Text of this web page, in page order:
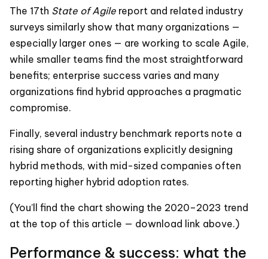
The 17th State of Agile report and related industry
surveys similarly show that many organizations —
especially larger ones — are working to scale Agile,
while smaller teams find the most straightforward
benefits; enterprise success varies and many
organizations find hybrid approaches a pragmatic
compromise.
Finally, several industry benchmark reports note a
rising share of organizations explicitly designing
hybrid methods, with mid-sized companies often
reporting higher hybrid adoption rates.
(You’ll find the chart showing the 2020–2023 trend
at the top of this article — download link above.)
Performance & success: what the